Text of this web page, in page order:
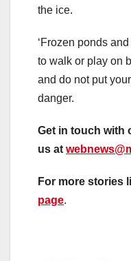
the ice.
‘Frozen ponds
to walk or play on
and do not put
danger.
Get in touch with
us at
For more stories
page.